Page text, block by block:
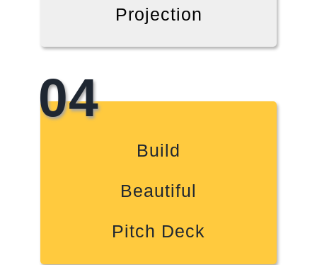
Projection
Build
Beautiful
Pitch Deck
04